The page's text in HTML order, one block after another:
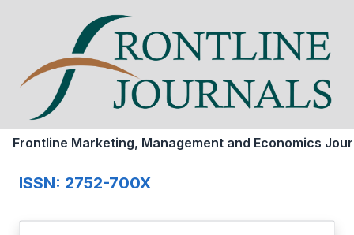
Frontline Marketing, Management and Economics
ISSN: 2752-700X